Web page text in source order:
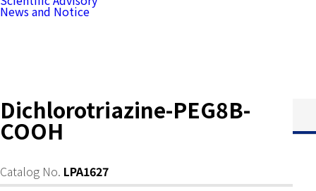
News and Notice
Dichlorotriazine-PEG8B-
COOH
Catalog No. LPA1627